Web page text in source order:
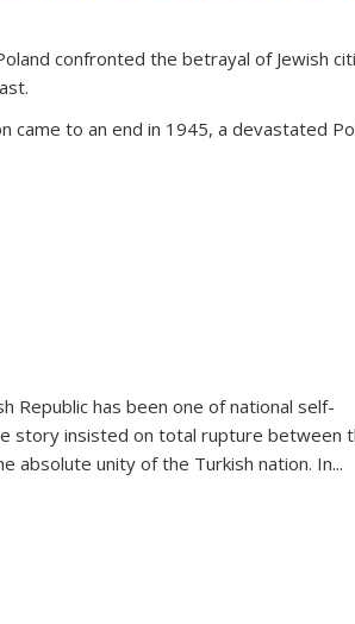
confronted the betrayal of Jewish
came to an end in 1945, a devastated
Republic has been one of national self-
story insisted on total rupture between
absolute unity of the Turkish nation. In...